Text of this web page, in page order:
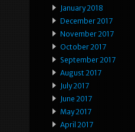
January 2018
December 2017
November 2017
October 2017
September 2017
August 2017
July 2017
June 2017
May 2017
April 2017